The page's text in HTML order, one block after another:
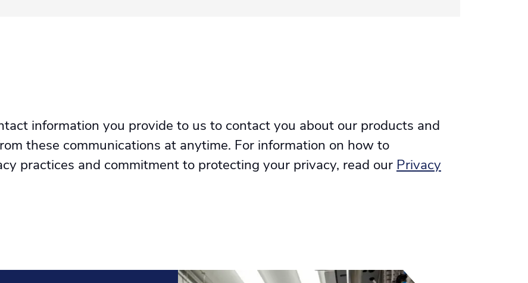
information you provide to us to contact you about our products and
these communications at anytime. For information on how to
practices and commitment to protecting your privacy, read our Privacy